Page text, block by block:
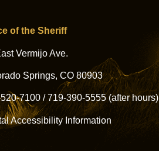
of the Sheriff
Vermijo Ave.
Springs, CO 80903
7100 / 719-390-5555 (after hours)
Accessibility Information